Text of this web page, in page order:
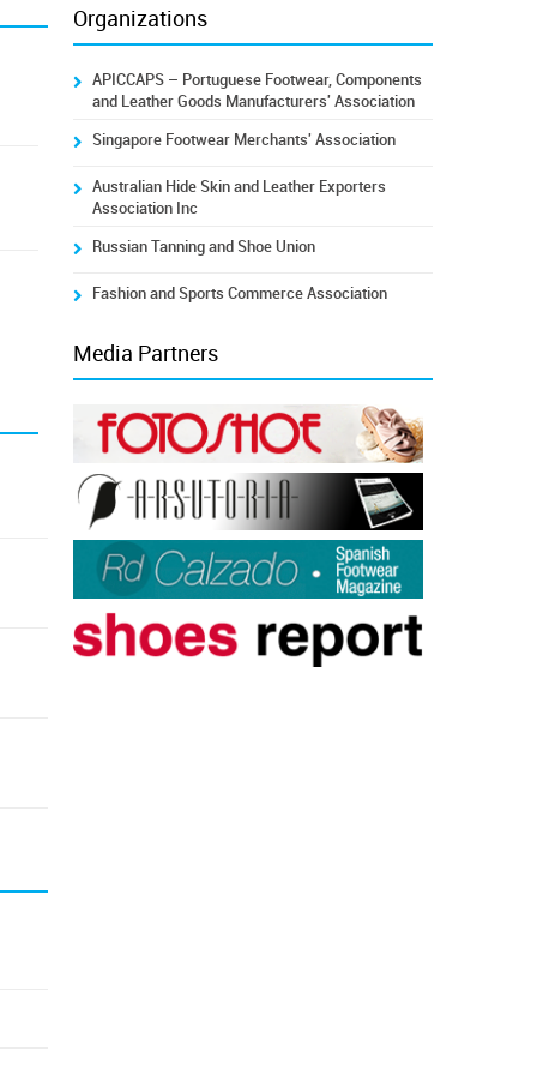
Organizations
APICCAPS – Portuguese Footwear, Components
and Leather Goods Manufacturers' Association
Singapore Footwear Merchants' Association
Australian Hide Skin and Leather Exporters
Association Inc
Russian Tanning and Shoe Union
Fashion and Sports Commerce Association
Media Partners